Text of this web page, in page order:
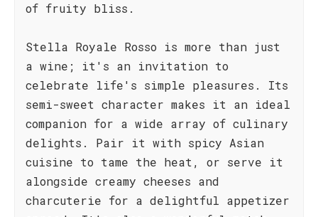
of fruity bliss.
Stella Royale Rosso is more than just
a wine; it's an invitation to
celebrate life's simple pleasures. Its
semi-sweet character makes it an ideal
companion for a wide array of culinary
delights. Pair it with spicy Asian
cuisine to tame the heat, or serve it
alongside creamy cheeses and
charcuterie for a delightful appetizer